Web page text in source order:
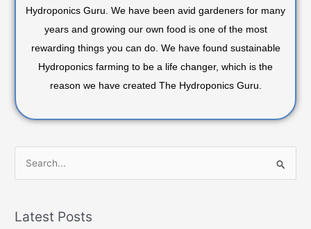
Hydroponics Guru. We have been avid gardeners for many
years and growing our own food is one of the most
rewarding things you can do. We have found sustainable
Hydroponics farming to be a life changer, which is the
reason we have created The Hydroponics Guru.
rLatest Posts